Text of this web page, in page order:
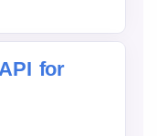
for